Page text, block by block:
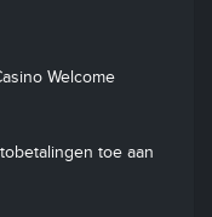
Welcome
toe aan